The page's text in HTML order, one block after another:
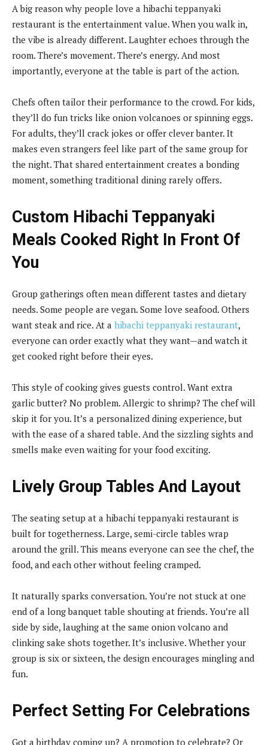
A big reason why people love a hibachi teppanyaki
restaurant is the entertainment value. When you walk in,
the vibe is already different. Laughter echoes through the
room. There’s movement. There’s energy. And most
importantly, everyone at the table is part of the action.
Chefs often tailor their performance to the crowd. For kids,
they’ll do fun tricks like onion volcanoes or spinning eggs.
For adults, they’ll crack jokes or offer clever banter. It
makes even strangers feel like part of the same group for
the night. That shared entertainment creates a bonding
moment, something traditional dining rarely offers.
Custom Hibachi Teppanyaki
Meals Cooked Right In Front Of
You
Group gatherings often mean different tastes and dietary
needs. Some people are vegan. Some love seafood. Others
want steak and rice. At a hibachi teppanyaki restaurant,
everyone can order exactly what they want—and watch it
get cooked right before their eyes.
This style of cooking gives guests control. Want extra
garlic butter? No problem. Allergic to shrimp? The chef will
skip it for you. It’s a personalized dining experience, but
with the ease of a shared table. And the sizzling sights and
smells make even waiting for your food exciting.
Lively Group Tables And Layout
The seating setup at a hibachi teppanyaki restaurant is
built for togetherness. Large, semi-circle tables wrap
around the grill. This means everyone can see the chef, the
food, and each other without feeling cramped.
It naturally sparks conversation. You’re not stuck at one
end of a long banquet table shouting at friends. You’re all
side by side, laughing at the same onion volcano and
clinking sake shots together. It’s inclusive. Whether your
group is six or sixteen, the design encourages mingling and
fun.
Perfect Setting For Celebrations
Got a birthday coming up? A promotion to celebrate? Or